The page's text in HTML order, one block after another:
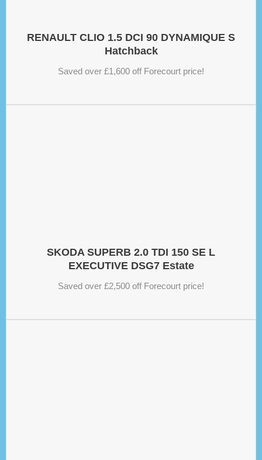
RENAULT CLIO 1.5 DCI 90 DYNAMIQUE S
Hatchback
Saved over £1,600 off Forecourt price!
SKODA SUPERB 2.0 TDI 150 SE L
EXECUTIVE DSG7 Estate
Saved over £2,500 off Forecourt price!